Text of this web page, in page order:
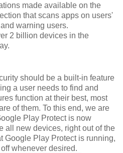
made available on the
that scans apps on users'
warning users.
2 billion devices in the
should be a built-in feature
a user needs to find and
function at their best, most
of them. To this end, we are
Play Protect is now
all new devices, right out of the
Google Play Protect is running,
whenever desired.